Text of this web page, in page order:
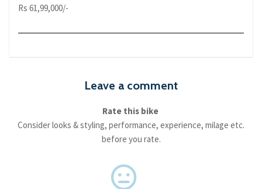
Rs 61,99,000/-
Leave a comment
Rate this bike
Consider looks & styling, performance, experience, milage etc.
before you rate.